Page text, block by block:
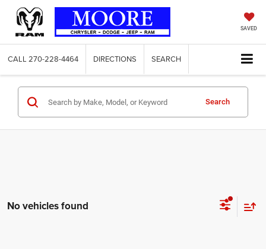
SAVED
CALL 270-228-4464 DIRECTIONS SEARCH
Search
No vehicles found